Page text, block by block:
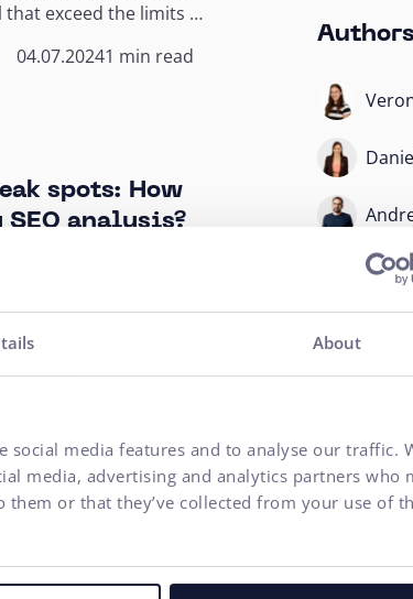
About
media features and to analyse our traffic.
media, advertising and analytics partners who
or that they’ve collected from your use of
exceed the limits of
04.07.20241 min read
spots: How
analysis?
such an audit...
15.04.2024
#SEO
Scaling
business
Authors
Peter